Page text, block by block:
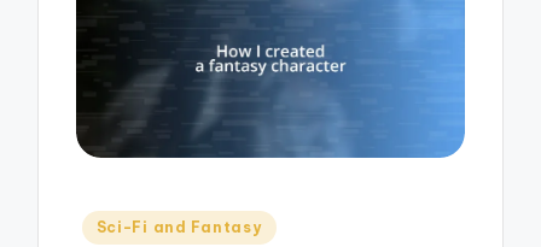
Posted
Sci-Fi and Fantasy